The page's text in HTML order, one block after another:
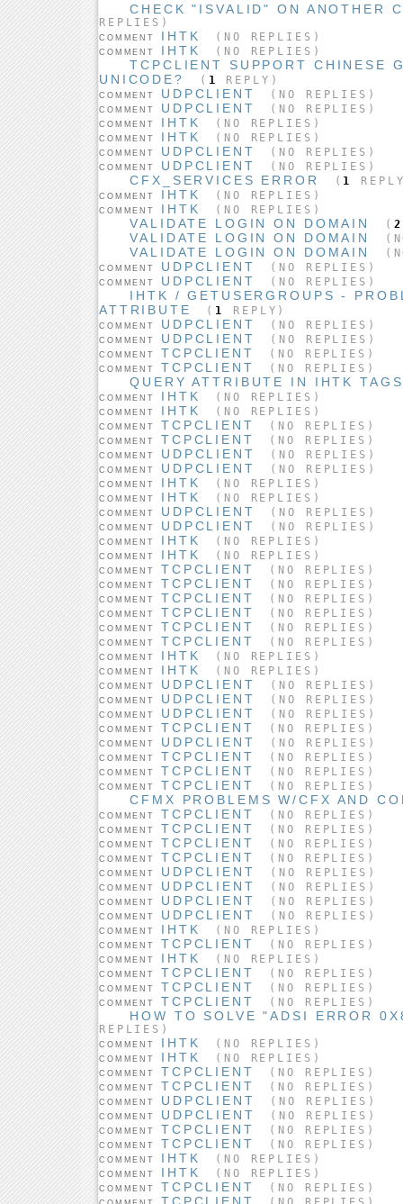
CHECK "ISVALID" ON ANOTHER
REPLIES)
COMMENT IHTK (NO REPLIES)
COMMENT IHTK (NO REPLIES)
TCPCLIENT SUPPORT CHINESE
UNICODE?
( 1 REPLY)
COMMENT UDPCLIENT (NO REPLIES)
COMMENT UDPCLIENT (NO REPLIES)
COMMENT IHTK (NO REPLIES)
COMMENT IHTK (NO REPLIES)
COMMENT UDPCLIENT (NO REPLIES)
COMMENT UDPCLIENT (NO REPLIES)
CFX_SERVICES ERROR ( 1
COMMENT IHTK (NO REPLIES)
COMMENT IHTK (NO REPLIES)
VALIDATE LOGIN ON DOMAIN ( 2
VALIDATE LOGIN ON DOMAIN
VALIDATE LOGIN ON DOMAIN
COMMENT UDPCLIENT (NO REPLIES)
COMMENT UDPCLIENT (NO REPLIES)
IHTK / GETUSERGROUPS -
ATTRIBUTE
( 1 REPLY)
COMMENT UDPCLIENT (NO REPLIES)
COMMENT UDPCLIENT (NO REPLIES)
COMMENT TCPCLIENT (NO REPLIES)
COMMENT TCPCLIENT (NO REPLIES)
QUERY ATTRIBUTE IN IHTK TAGS
COMMENT IHTK (NO REPLIES)
COMMENT IHTK (NO REPLIES)
COMMENT TCPCLIENT (NO REPLIES)
COMMENT TCPCLIENT (NO REPLIES)
COMMENT UDPCLIENT (NO REPLIES)
COMMENT UDPCLIENT (NO REPLIES)
COMMENT IHTK (NO REPLIES)
COMMENT IHTK (NO REPLIES)
COMMENT UDPCLIENT (NO REPLIES)
COMMENT UDPCLIENT (NO REPLIES)
COMMENT IHTK (NO REPLIES)
COMMENT IHTK (NO REPLIES)
COMMENT TCPCLIENT (NO REPLIES)
COMMENT TCPCLIENT (NO REPLIES)
COMMENT TCPCLIENT (NO REPLIES)
COMMENT TCPCLIENT (NO REPLIES)
COMMENT TCPCLIENT (NO REPLIES)
COMMENT TCPCLIENT (NO REPLIES)
COMMENT IHTK (NO REPLIES)
COMMENT IHTK (NO REPLIES)
COMMENT UDPCLIENT (NO REPLIES)
COMMENT UDPCLIENT (NO REPLIES)
COMMENT UDPCLIENT (NO REPLIES)
COMMENT TCPCLIENT (NO REPLIES)
COMMENT UDPCLIENT (NO REPLIES)
COMMENT TCPCLIENT (NO REPLIES)
COMMENT TCPCLIENT (NO REPLIES)
COMMENT TCPCLIENT (NO REPLIES)
CFMX PROBLEMS W/CFX AND
COMMENT TCPCLIENT (NO REPLIES)
COMMENT TCPCLIENT (NO REPLIES)
COMMENT TCPCLIENT (NO REPLIES)
COMMENT TCPCLIENT (NO REPLIES)
COMMENT UDPCLIENT (NO REPLIES)
COMMENT UDPCLIENT (NO REPLIES)
COMMENT UDPCLIENT (NO REPLIES)
COMMENT UDPCLIENT (NO REPLIES)
COMMENT IHTK (NO REPLIES)
COMMENT TCPCLIENT (NO REPLIES)
COMMENT IHTK (NO REPLIES)
COMMENT TCPCLIENT (NO REPLIES)
COMMENT TCPCLIENT (NO REPLIES)
COMMENT TCPCLIENT (NO REPLIES)
HOW TO SOLVE "ADSI ERROR
REPLIES)
COMMENT IHTK (NO REPLIES)
COMMENT IHTK (NO REPLIES)
COMMENT TCPCLIENT (NO REPLIES)
COMMENT TCPCLIENT (NO REPLIES)
COMMENT UDPCLIENT (NO REPLIES)
COMMENT UDPCLIENT (NO REPLIES)
COMMENT TCPCLIENT (NO REPLIES)
COMMENT TCPCLIENT (NO REPLIES)
COMMENT IHTK (NO REPLIES)
COMMENT IHTK (NO REPLIES)
COMMENT TCPCLIENT (NO REPLIES)